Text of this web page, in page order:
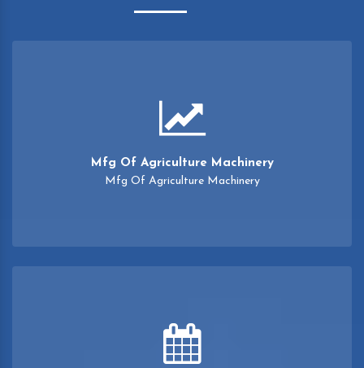
Mfg Of Agriculture Machinery
Mfg Of Agriculture Machinery